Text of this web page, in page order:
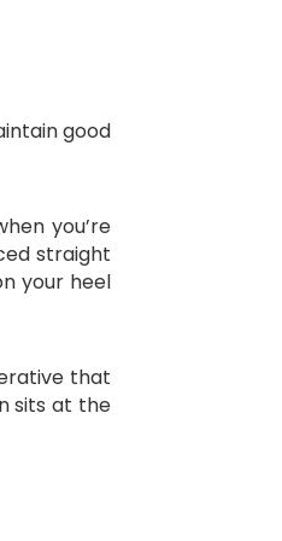
good
you’re
straight
your heel
that
sits at the